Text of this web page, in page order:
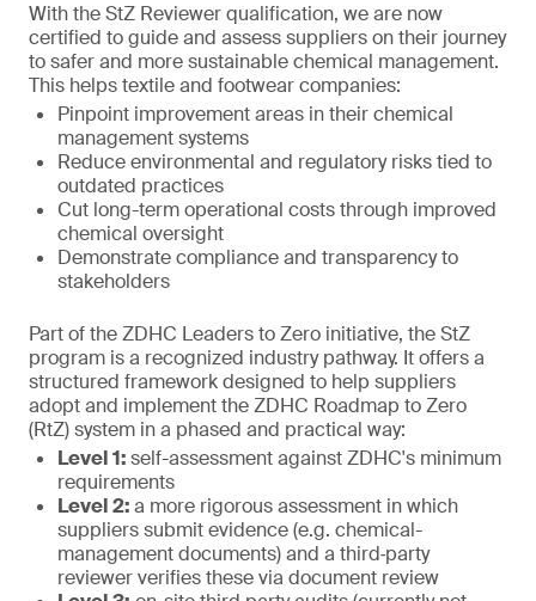
With the StZ Reviewer qualification, we are now
certified to guide and assess suppliers on their journey
to safer and more sustainable chemical management.
This helps textile and footwear companies:
Pinpoint improvement areas in their chemical
management systems
Reduce environmental and regulatory risks tied to
outdated practices
Cut long-term operational costs through improved
chemical oversight
Demonstrate compliance and transparency to
stakeholders
Part of the ZDHC Leaders to Zero initiative, the StZ
program is a recognized industry pathway. It offers a
structured framework designed to help suppliers
adopt and implement the ZDHC Roadmap to Zero
(RtZ) system in a phased and practical way:
Level 1:self-assessment against ZDHC's minimum
requirements
Level 2:a more rigorous assessment in which
suppliers submit evidence (e.g. chemical-
management documents) and a third‑party
reviewer verifies these via document review